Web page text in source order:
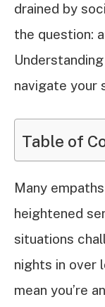
drained by
the question:
navigate your
Table of
Many
heightened
situations
nights in over
mean you’re